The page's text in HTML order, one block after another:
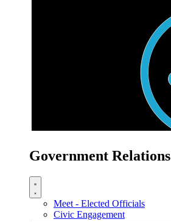
Government Relations
Meet - Elected Officials
Civic Engagement